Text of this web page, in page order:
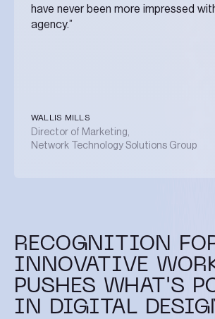
have never been more impressed
agency.”
WALLIS MILLS
Director of Marketing,
Network Technology Solutions Group
RECOGNITION
INNOVATIVE
PUSHES WHAT'S
IN DIGITAL